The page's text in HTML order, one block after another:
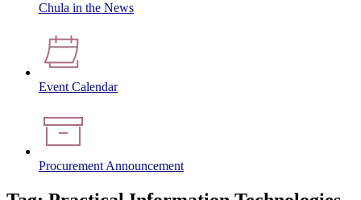
Chula in the News
Event Calendar
Procurement Announcement